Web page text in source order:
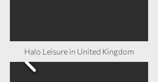
Halo Leisure in United Kingdom